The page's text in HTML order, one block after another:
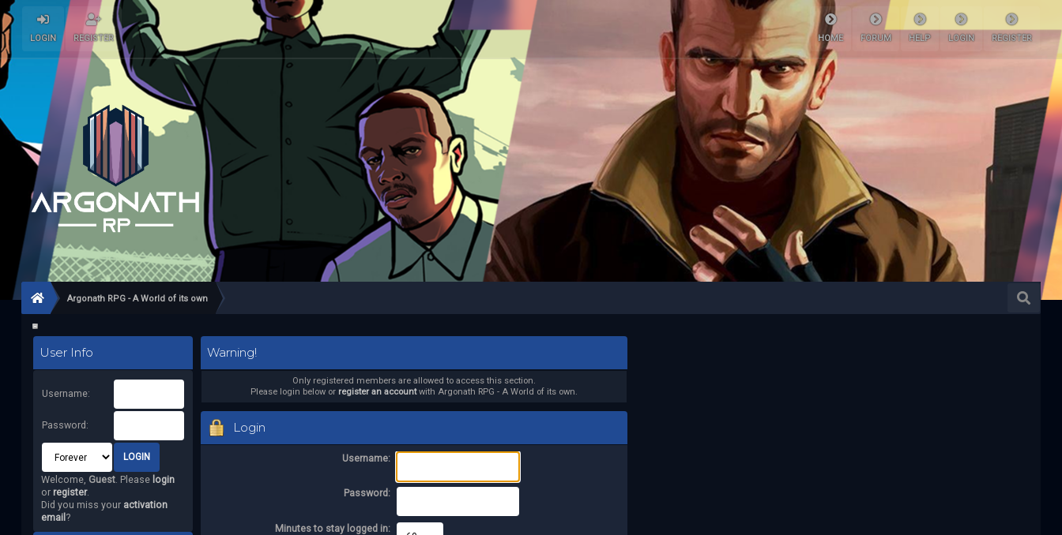
LOGIN REGISTER HOME FORUM HELP LOGIN REGISTER
Argonath RPG - A World of its own
User Info
Username:
Password:
Welcome, Guest. Please login
or register.
Did you miss your activation
email ?
Warning!
Only registered members are allowed to access this section.
Please login below or register an accountwith Argonath RPG - A World of its own.
Login
Username:
Password:
Minutes to stay logged in: